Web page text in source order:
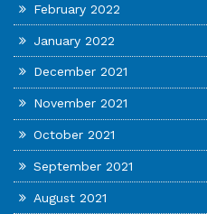
February 2022
January 2022
December 2021
November 2021
October 2021
September 2021
August 2021